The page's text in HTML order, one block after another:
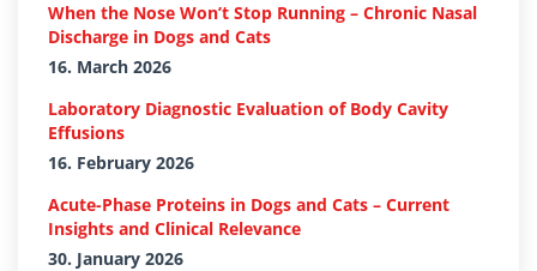
When the Nose Won’t Stop Running – Chronic Nasal
Discharge in Dogs and Cats
16. March 2026
Laboratory Diagnostic Evaluation of Body Cavity
Effusions
16. February 2026
Acute-Phase Proteins in Dogs and Cats – Current
Insights and Clinical Relevance
30. January 2026